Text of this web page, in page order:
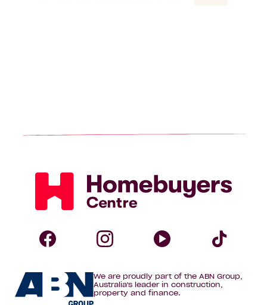
Homebuyers
Centre
Homebuyers
Homebuyers
We are proudly part of the ABN Group,
Australia's leader in construction,
property and finance.